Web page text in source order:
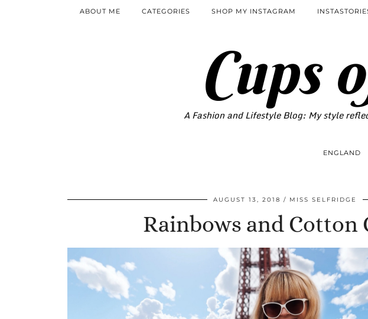
Cups
A Fashion and Lifestyle Blog: My style
ABOUT ME CATEGORIES SHOP MY INSTAGRAM
ENGLAND
AUGUST 13, 2018 MISS SELFRIDGE
Rainbows and Cotton